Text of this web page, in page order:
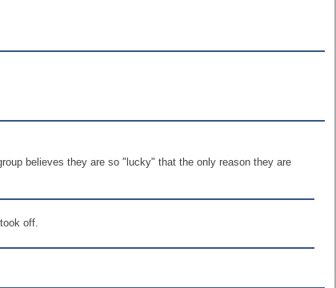
believes they are so "lucky" that the only reason they are
off.